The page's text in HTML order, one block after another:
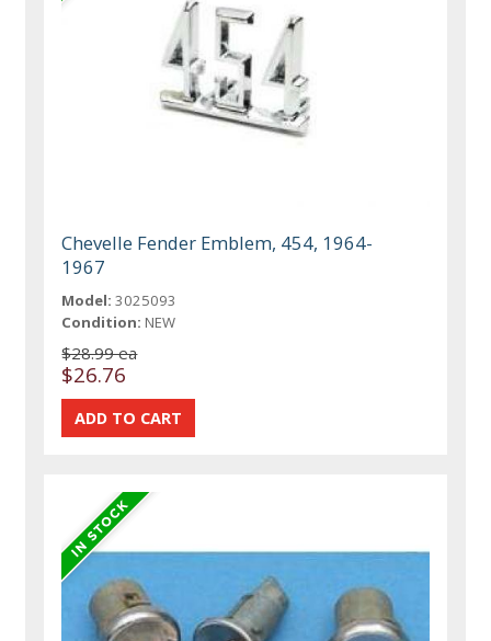
Chevelle Fender Emblem, 454, 1964-
1967
Model: 3025093
Condition: NEW
$28.99 ea
$26.76